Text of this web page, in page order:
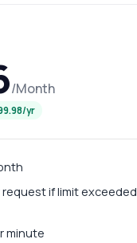
/Month
yr
if limit exceeded.
minute